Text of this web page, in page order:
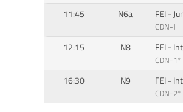
11:45 N6a FEI -
CDN-J
12:15 N8 FEI -
CDN-1*
16:30 N9 FEI -
CDN-2*